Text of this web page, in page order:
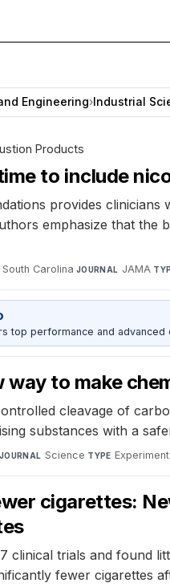
Engineering›Industrial
Products
to include
provides clinicians
emphasize that
Carolina·JOURNAL JAMA·
top performance and
way to make
cleavage of
substances with a
JOURNAL Science·TYPE
cigarettes:
clinical trials and found
fewer cigarettes